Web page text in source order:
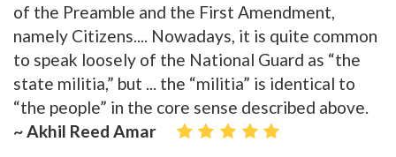
of the Preamble and the First Amendment,
namely Citizens.... Nowadays, it is quite common
to speak loosely of the National Guard as “the
state militia,” but ... the “militia” is identical to
“the people” in the core sense described above.
~ Akhil Reed Amar